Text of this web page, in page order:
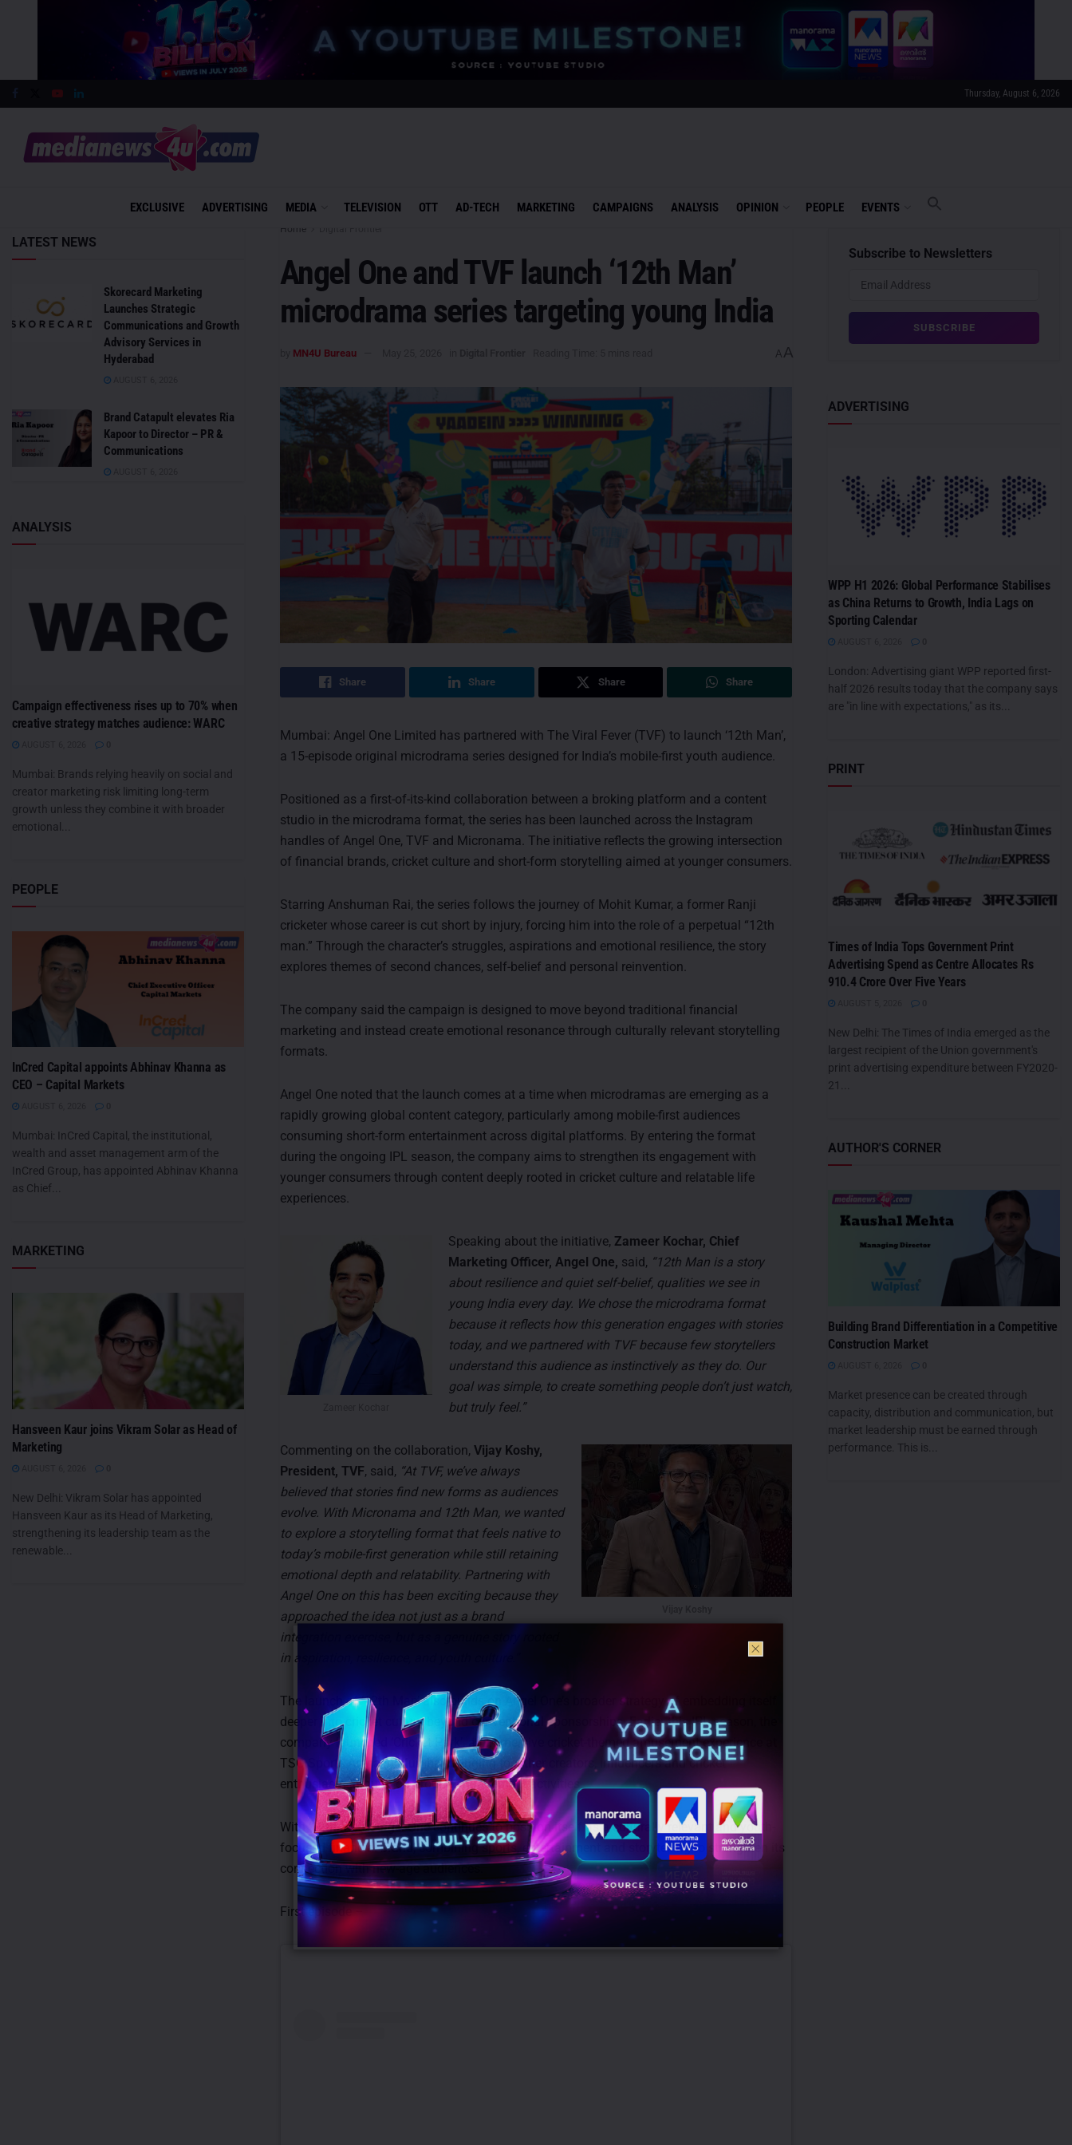
Thursday, August 6, 2026
EXCLUSIVE ADVERTISING MEDIA TELEVISION OTT AD-TECH MARKETING CAMPAIGNS ANALYSIS OPINION PEOPLE EVENTS
Home
Angel One and TVF launch ‘12th Man’
microdrama series targeting young India
MN4U Bureau A A
Share Share Share Share
Mumbai: Angel One Limited has partnered with The Viral Fever (TVF) to launch ‘12th Man’,
a 15-episode original microdrama series designed for India’s mobile-first youth audience.
Positioned as a first-of-its-kind collaboration between a broking platform and a content
studio in the microdrama format, the series has been launched across the Instagram
handles of Angel One, TVF and Micronama. The initiative reflects the growing intersection
of financial brands, cricket culture and short-form storytelling aimed at younger consumers.
Starring Anshuman Rai, the series follows the journey of Mohit Kumar, a former Ranji
cricketer whose career is cut short by injury, forcing him into the role of a perpetual “12th
man.” Through the character’s struggles, aspirations and emotional resilience, the story
explores themes of second chances, self-belief and personal reinvention.
The company said the campaign is designed to move beyond traditional financial
marketing and instead create emotional resonance through culturally relevant storytelling
formats.
Angel One noted that the launch comes at a time when microdramas are emerging as a
rapidly growing global content category, particularly among mobile-first audiences
consuming short-form entertainment across digital platforms. By entering the format
during the ongoing IPL season, the company aims to strengthen its engagement with
younger consumers through content deeply rooted in cricket culture and relatable life
experiences.
Speaking about the initiative, Zameer Kochar, Chief
Marketing Officer, Angel One, said, “12th Man is a story
about resilience and quiet self-belief, qualities we see in
young India every day. We chose the microdrama format
because it reflects how this generation engages with stories
today, and we partnered with TVF because few storytellers
understand this audience as instinctively as they do. Our
goal was simple, to create something people don’t just watch,
but truly feel.”
Commenting on the collaboration, Vijay Koshy,
President, TVF, said, “At TVF, we’ve always
believed that stories find new forms as audiences
evolve. With Micronama and 12th Man, we wanted
to explore a storytelling format that feels native to
today’s mobile-first generation while still retaining
emotional depth and relatability. Partnering with
Angel One on this has been exciting because they
approached the idea not just as a brand
integration exercise, but as a genuine story rooted
in aspiration, resilience, and youth culture.”
The launch of ‘12th Man’ also builds on Angel One’s broader strategy of embedding itself
deeper into cricket culture beyond conventional sponsorships. Earlier this IPL season, the
company launched ‘Cricket Park’, an immersive cricket-themed amusement experience at
TSG Sports Arena in Mumbai, bringing together creators, influencers and cricket
enthusiasts through on-ground engagement activities.
With ‘12th Man’, Angel One continues to position itself as a culturally relevant and youth-
focused financial brand, combining sports, entertainment and storytelling to strengthen its
connection with new-age audiences.
First episode –
LATEST NEWS
Skorecard Marketing
Launches Strategic
Communications and Growth
Advisory Services in
Hyderabad
Brand Catapult elevates Ria
Kapoor to Director – PR &
Communications
ANALYSIS
Campaign effectiveness rises up to 70% when
creative strategy matches audience: WARC
Mumbai: Brands relying heavily on social and
creator marketing risk limiting long-term
growth unless they combine it with broader
emotional...
PEOPLE
InCred Capital appoints Abhinav Khanna as
CEO – Capital Markets
Mumbai: InCred Capital, the institutional,
wealth and asset management arm of the
InCred Group, has appointed Abhinav Khanna
as Chief...
MARKETING
Hansveen Kaur joins Vikram Solar as Head of
Marketing
New Delhi: Vikram Solar has appointed
Hansveen Kaur as its Head of Marketing,
strengthening its leadership team as the
renewable...
Subscribe to Newsletters
ADVERTISING
WPP H1 2026: Global Performance Stabilises
as China Returns to Growth, India Lags on
Sporting Calendar
London: Advertising giant WPP reported first-
half 2026 results today that the company says
are "in line with expectations," as its...
PRINT
Times of India Tops Government Print
Advertising Spend as Centre Allocates Rs
910.4 Crore Over Five Years
New Delhi: The Times of India emerged as the
largest recipient of the Union government's
print advertising expenditure between FY2020-
21...
AUTHOR'S CORNER
Building Brand Differentiation in a Competitive
Construction Market
Market presence can be created through
capacity, distribution and communication, but
market leadership must be earned through
performance. This is...